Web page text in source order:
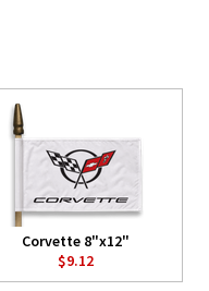
Corvette 8"x12"
$9.12